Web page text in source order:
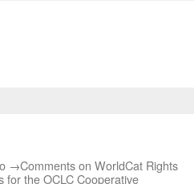
→‎Comments on WorldCat Rights
for the OCLC Cooperative